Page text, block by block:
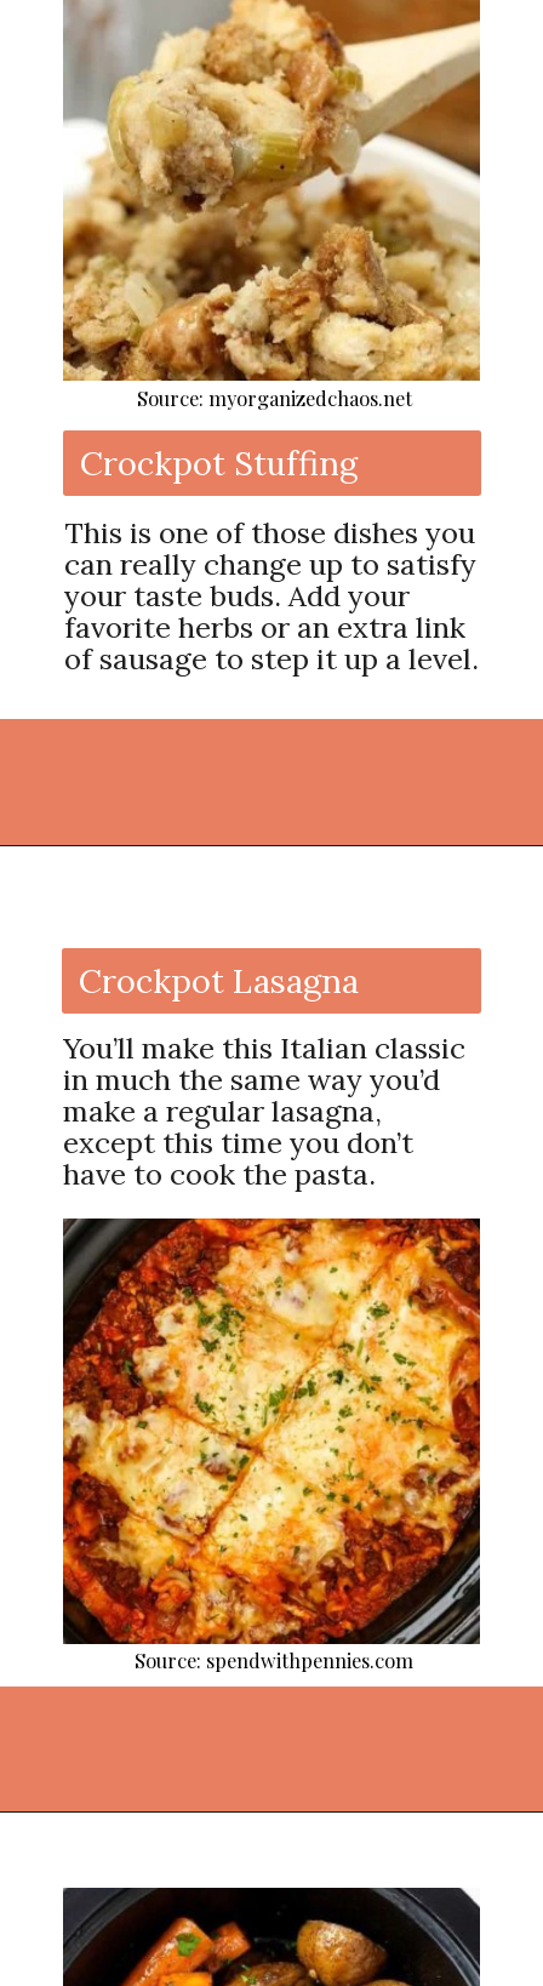
Crockpot Stuffing
This is one of those dishes you
can really change up to satisfy
your taste buds. Add your
favorite herbs or an extra link
of sausage to step it up a level.
Source: myorganizedchaos.net
Crockpot Lasagna
You’ll make this Italian classic
in much the same way you’d
make a regular lasagna,
except this time you don’t
have to cook the pasta.
Source: spendwithpennies.com